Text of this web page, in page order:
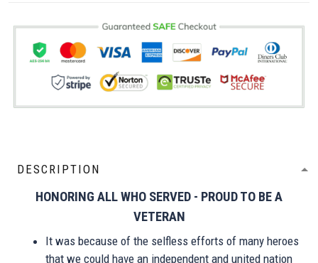
DESCRIPTION
HONORING ALL WHO SERVED - PROUD TO BE A
VETERAN
It was because of the selfless efforts of many heroes
that we could have an independent and united nation